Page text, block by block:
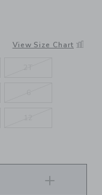
View Size Chart